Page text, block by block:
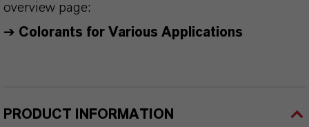
overview page:
➔ Colorants for Various Applications
PRODUCT INFORMATION